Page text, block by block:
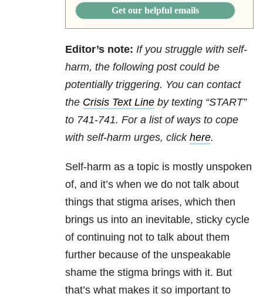
Get our helpful emails
Editor’s note: If you struggle with self-
harm, the following post could be
potentially triggering. You can contact
the Crisis Text Line by texting “START”
to 741-741. For a list of ways to cope
with self-harm urges, click here.
Self-harm as a topic is mostly unspoken
of, and it’s when we do not talk about
things that stigma arises, which then
brings us into an inevitable, sticky cycle
of continuing not to talk about them
further because of the unspeakable
shame the stigma brings with it. But
that’s what makes it so important to